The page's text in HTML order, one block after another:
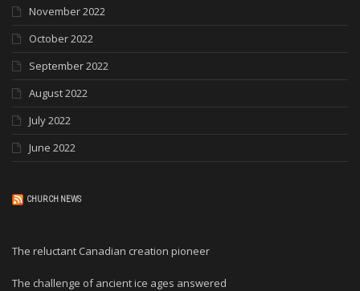
November 2022
October 2022
September 2022
August 2022
July 2022
June 2022
CHURCH NEWS
The reluctant Canadian creation pioneer
The challenge of ancient ice ages answered